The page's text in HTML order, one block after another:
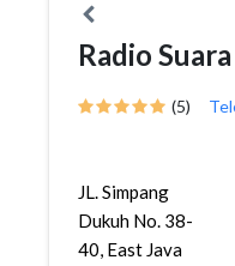
Radio
(5)
JL. Simpang
Dukuh No. 38-
40, East Java